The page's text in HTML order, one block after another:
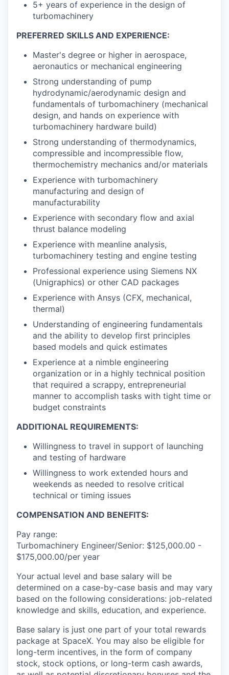
5+ years of experience in the design of
turbomachinery
PREFERRED SKILLS AND EXPERIENCE:
Master's degree or higher in aerospace,
aeronautics or mechanical engineering
Strong understanding of pump
hydrodynamic/aerodynamic design and
fundamentals of turbomachinery (mechanical
design, and hands on experience with
turbomachinery hardware build)
Strong understanding of thermodynamics,
compressible and incompressible flow,
thermochemistry mechanics and/or materials
Experience with turbomachinery
manufacturing and design of
manufacturability
Experience with secondary flow and axial
thrust balance modeling
Experience with meanline analysis,
turbomachinery testing and engine testing
Professional experience using Siemens NX
(Unigraphics) or other CAD packages
Experience with Ansys (CFX, mechanical,
thermal)
Understanding of engineering fundamentals
and the ability to develop first principles
based models and quick estimates
Experience at a nimble engineering
organization or in a highly technical position
that required a scrappy, entrepreneurial
manner to accomplish tasks with tight time or
budget constraints
ADDITIONAL REQUIREMENTS:
Willingness to travel in support of launching
and testing of hardware
Willingness to work extended hours and
weekends as needed to resolve critical
technical or timing issues
COMPENSATION AND BENEFITS:
Pay range:
Turbomachinery Engineer/Senior: $125,000.00 -
$175,000.00/per year
Your actual level and base salary will be
determined on a case-by-case basis and may vary
based on the following considerations: job-related
knowledge and skills, education, and experience.
Base salary is just one part of your total rewards
package at SpaceX. You may also be eligible for
long-term incentives, in the form of company
stock, stock options, or long-term cash awards,